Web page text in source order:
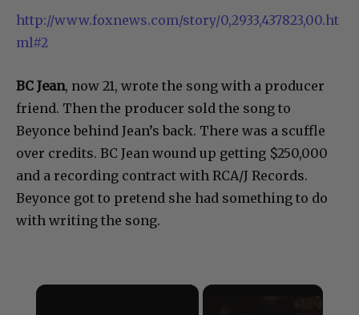
http://www.foxnews.com/story/0,2933,437823,00.ht
ml#2
BC Jean, now 21, wrote the song with a producer
friend. Then the producer sold the song to
Beyonce behind Jean’s back. There was a scuffle
over credits. BC Jean wound up getting $250,000
and a recording contract with RCA/J Records.
Beyonce got to pretend she had something to do
with writing the song.
×